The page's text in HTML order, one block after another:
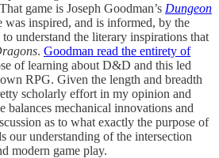
game is Joseph Goodman’s Dungeon
was inspired, and is informed, by the
understand the literary inspirations that
. Goodman read the entirety of
of learning about D&D and this led
RPG. Given the length and breadth
scholarly effort in my opinion and
balances mechanical innovations and
as to what exactly the purpose of
our understanding of the intersection
modern game play.